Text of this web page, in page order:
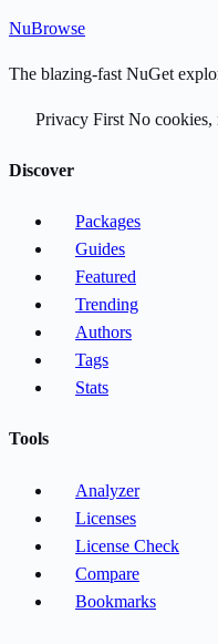
NuBrowse
The blazing-fast NuGet
Privacy First No cookies,
Discover
Packages
Guides
Featured
Trending
Authors
Tags
Stats
Tools
Analyzer
Licenses
License Check
Compare
Bookmarks